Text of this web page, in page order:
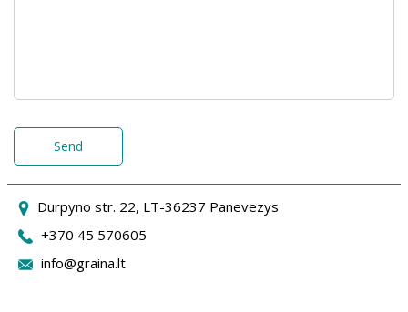
Send
Durpyno str. 22, LT-36237 Panevezys
+370 45 570605
info@graina.lt